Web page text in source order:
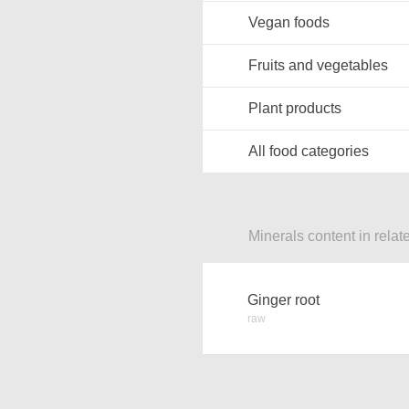
Vegan foods
Fruits and vegetables
Plant products
All food categories
Minerals content in
Ginger root
raw